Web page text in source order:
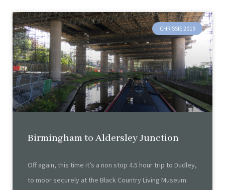
CHRISSIE 2019
Birmingham to Aldersley Junction
Off again, this time it’s a non stop 4.5 hour trip to Dudley,
to moor securely at the Black Country Living Museum.